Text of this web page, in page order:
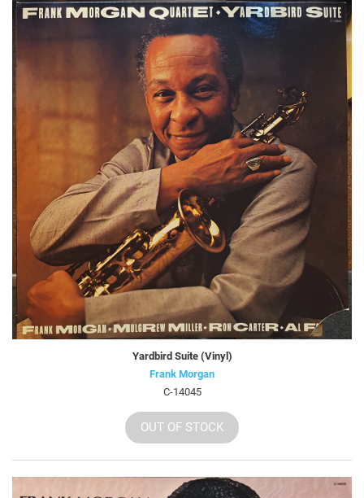
Yardbird Suite (Vinyl)
Frank Morgan
C-14045
OUT OF STOCK